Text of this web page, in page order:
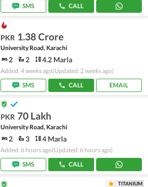
SMS
CALL
PKR 1.38 Crore
University Road, Karachi
2 2 4.2 Marla
Added: 4 weeks ago(Updated: 2 weeks ago)
SMS
CALL EMAIL
PKR 70 Lakh
University Road, Karachi
2 3 4 Marla
Added: 6 hours ago(Updated: 6 hours ago)
SMS
CALL
TITANIUM